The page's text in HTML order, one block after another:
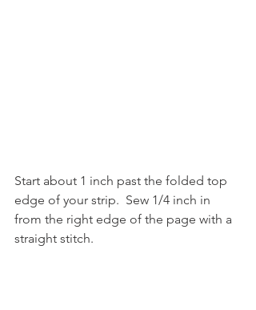
Start about 1 inch past the folded top
edge of your strip.  Sew 1/4 inch in
from the right edge of the page with a
straight stitch.